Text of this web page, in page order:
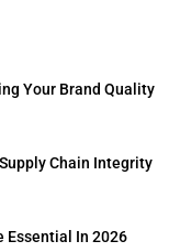
Your Brand Quality
Chain Integrity
Essential In 2026